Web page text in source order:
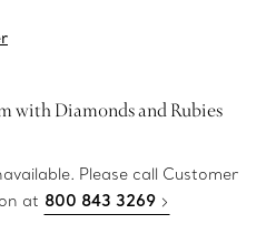
with Diamonds and Rubies
Please call Customer
at 800 843 3269